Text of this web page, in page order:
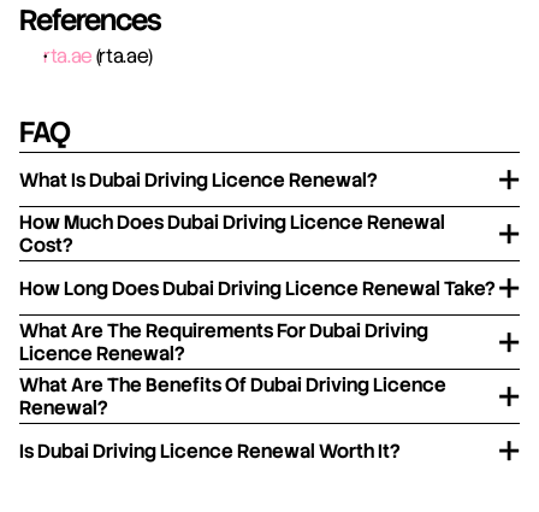
References
rta.ae (rta.ae)
FAQ
What Is Dubai Driving Licence Renewal?
How Much Does Dubai Driving Licence Renewal
Cost?
How Long Does Dubai Driving Licence Renewal Take?
What Are The Requirements For Dubai Driving
Licence Renewal?
What Are The Benefits Of Dubai Driving Licence
Renewal?
Is Dubai Driving Licence Renewal Worth It?